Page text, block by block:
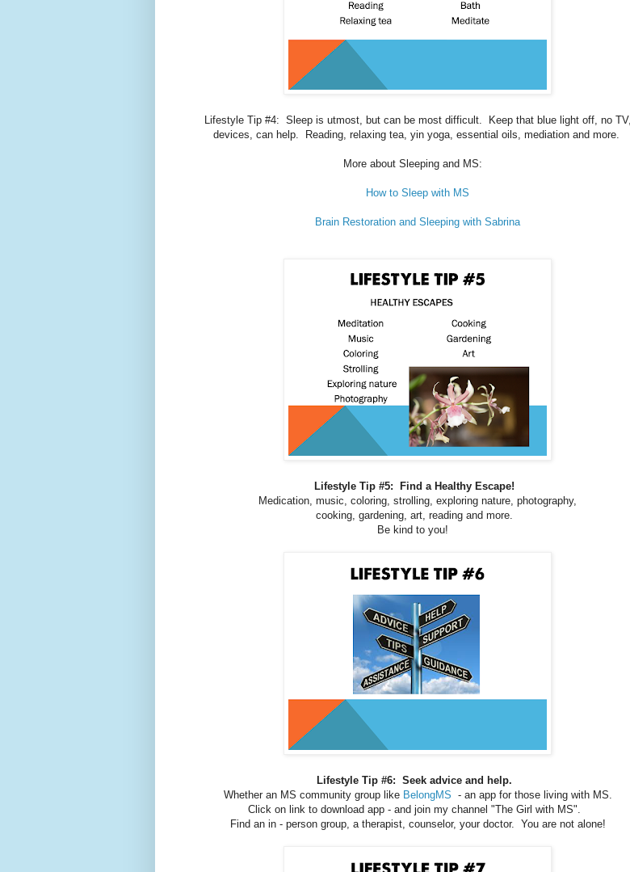
Lifestyle Tip #4: Sleep is utmost, but can be most difficult. Keep that blue light off, no TV,
devices, can help. Reading, relaxing tea, yin yoga, essential oils, mediation and more.
More about Sleeping and MS:
How to Sleep with MS
Brain Restoration and Sleeping with Sabrina
Lifestyle Tip #5: Find a Healthy Escape!
Medication, music, coloring, strolling, exploring nature, photography,
cooking, gardening, art, reading and more.
Be kind to you!
Lifestyle Tip #6: Seek advice and help.
Whether an MS community group like BelongMS - an app for those living with MS.
Click on link to download app - and join my channel "The Girl with MS".
Find an in - person group, a therapist, counselor, your doctor. You are not alone!